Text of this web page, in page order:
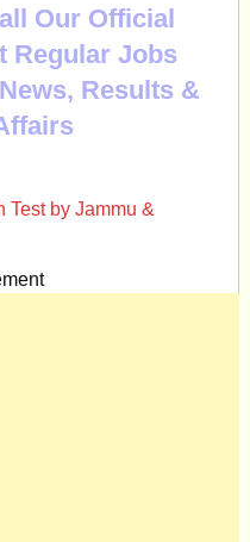
Our Official
Regular Jobs
Results &
Test by Jammu &